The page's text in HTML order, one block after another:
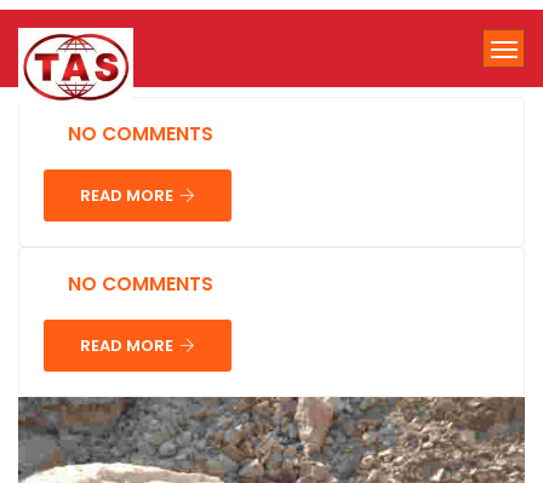
NO COMMENTS
READ MORE
NO COMMENTS
READ MORE